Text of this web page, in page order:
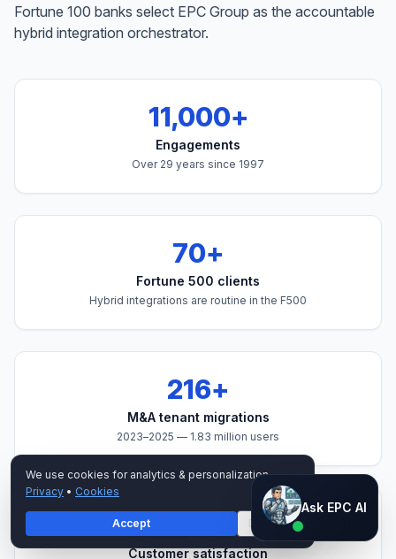
Fortune 100 banks select EPC Group as the accountable
hybrid integration orchestrator.
11,000+
Engagements
Over 29 years since 1997
70+
Fortune 500 clients
Hybrid integrations are routine in the F500
216+
M&A tenant migrations
2023–2025 — 1.83 million users
4.4/5 on G2
Customer satisfaction
Ask EPC AI
AI assistant — not human
We use cookies for analytics & personalization.
Privacy • Cookies
Accept Decline
Ask EPC AI